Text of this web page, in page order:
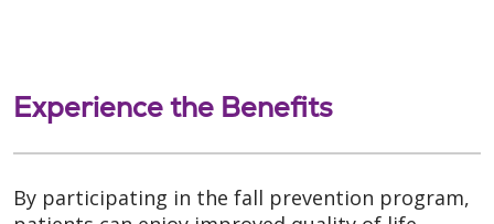
Experience the Benefits
By participating in the fall prevention program,